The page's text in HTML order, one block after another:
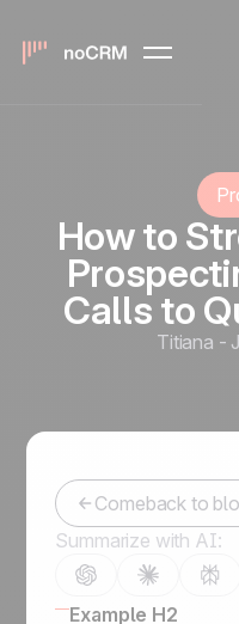
How to
Calls to
Titiana -
Comeback to
Summarize with AI:
Example H2